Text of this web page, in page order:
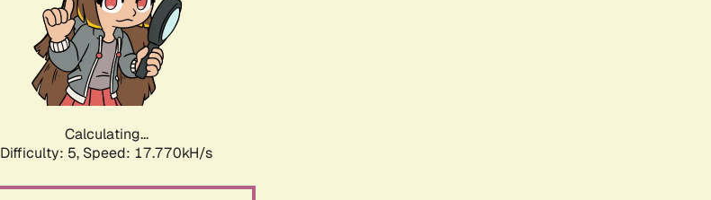
Calculating...
Difficulty: 5, Speed: 17.770kH/s